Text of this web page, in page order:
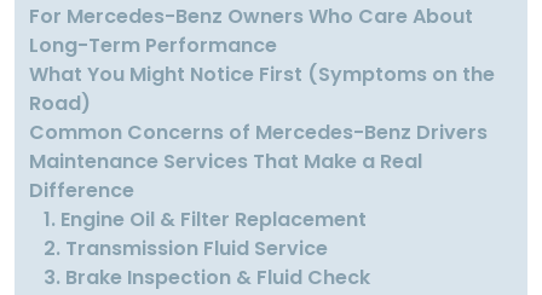
For Mercedes-Benz Owners Who Care About
Long-Term Performance
What You Might Notice First (Symptoms on the
Road)
Common Concerns of Mercedes-Benz Drivers
Maintenance Services That Make a Real
Difference
1. Engine Oil & Filter Replacement
2. Transmission Fluid Service
3. Brake Inspection & Fluid Check